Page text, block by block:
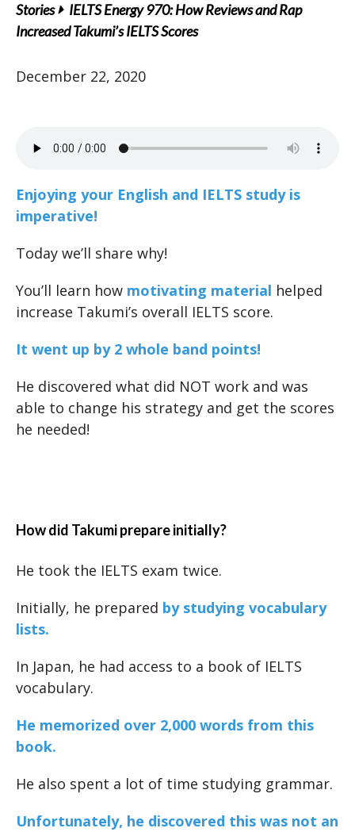
Stories
IELTS Energy 970: How Reviews and Rap
Increased Takumi’s IELTS Scores
December 22, 2020
Enjoying your English and IELTS study is
imperative!
Today we’ll share why!
You’ll learn how motivating material helped
increase Takumi’s overall IELTS score.
It went up by 2 whole band points!
He discovered what did NOT work and was
able to change his strategy and get the scores
he needed!
How did Takumi prepare initially?
He took the IELTS exam twice.
Initially, he prepared by studying vocabulary
lists.
In Japan, he had access to a book of IELTS
vocabulary.
He memorized over 2,000 words from this
book.
He also spent a lot of time studying grammar.
Unfortunately, he discovered this was not an